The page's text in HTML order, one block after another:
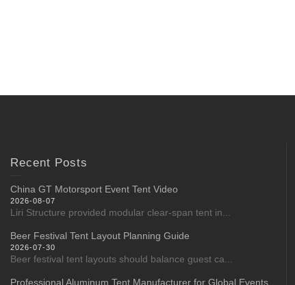
Recent Posts
China GT Motorsport Event Tent Video
2026-08-07
Liri Structure provided modular clear-span tent in...
Beer Festival Tent Layout Planning Guide
2026-07-30
Beer festival tent layouts should balance guest ca...
Professional Aluminum Tent Manufacturer for Global Events